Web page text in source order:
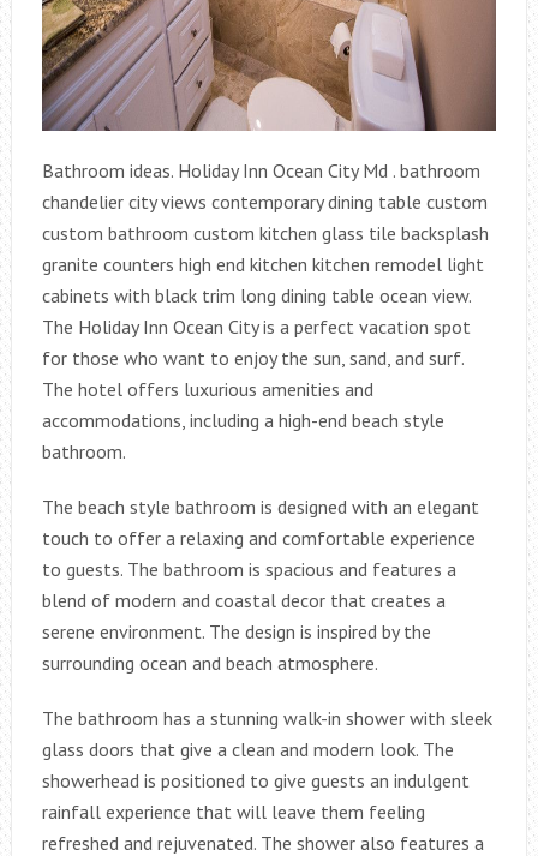
Bathroom ideas. Holiday Inn Ocean City Md . bathroom
chandelier city views contemporary dining table custom
custom bathroom custom kitchen glass tile backsplash
granite counters high end kitchen kitchen remodel light
cabinets with black trim long dining table ocean view.
The Holiday Inn Ocean City is a perfect vacation spot
for those who want to enjoy the sun, sand, and surf.
The hotel offers luxurious amenities and
accommodations, including a high-end beach style
bathroom.
The beach style bathroom is designed with an elegant
touch to offer a relaxing and comfortable experience
to guests. The bathroom is spacious and features a
blend of modern and coastal decor that creates a
serene environment. The design is inspired by the
surrounding ocean and beach atmosphere.
The bathroom has a stunning walk-in shower with sleek
glass doors that give a clean and modern look. The
showerhead is positioned to give guests an indulgent
rainfall experience that will leave them feeling
refreshed and rejuvenated. The shower also features a